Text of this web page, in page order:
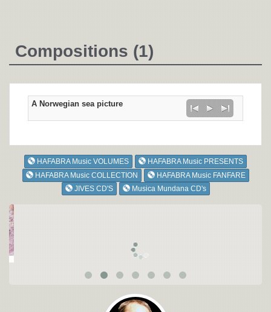
Compositions (1)
A Norwegian sea picture
HAFABRA Music VOLUMES
HAFABRA Music PRESENTS
HAFABRA Music COLLECTION
HAFABRA Music FANFARE
JIVES CD'S
Musica Mundana CD's